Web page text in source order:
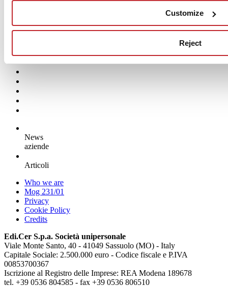
Customize
Reject
that has doubled its capacity while cutting emissions
Surfaces:CASALGRANDE PADANA
News
aziende
Articoli
Who we are
Mog 231/01
Privacy
Cookie Policy
Credits
Edi.Cer S.p.a. Società unipersonale
Viale Monte Santo, 40 - 41049 Sassuolo (MO) - Italy
Capitale Sociale: 2.500.000 euro - Codice fiscale e P.IVA
00853700367
Iscrizione al Registro delle Imprese: REA Modena 189678
tel. +39 0536 804585 - fax +39 0536 806510